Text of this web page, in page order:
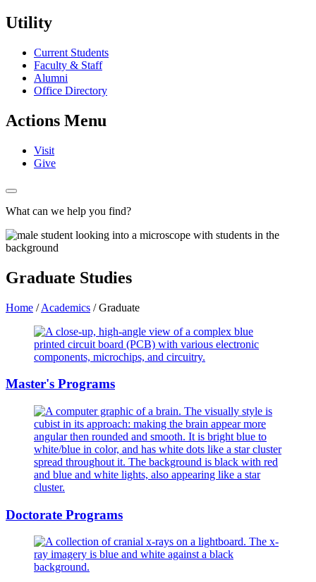
Utility
Current Students
Faculty & Staff
Alumni
Office Directory
Actions Menu
Visit
Give
What can we help you find?
Graduate Studies
Home /Academics /Graduate
Master's Programs
Doctorate Programs